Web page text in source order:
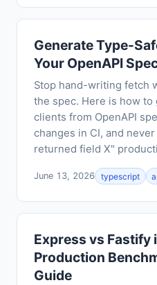
Generate Type-
Your OpenAPI
Stop hand-writing fetch
the spec. Here is how to
clients from OpenAPI
changes in CI, and
returned field X"
June 13, 2026 typescript
Express vs Fastify
Production
Guide